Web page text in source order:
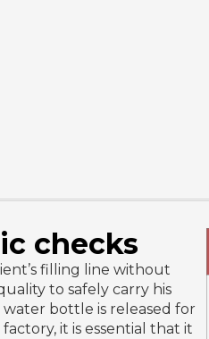
checks
filling line without
to safely carry his
bottle is released for
it is essential that it